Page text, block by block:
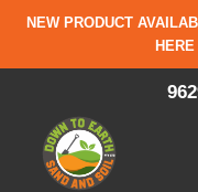
NEW PRODUCT